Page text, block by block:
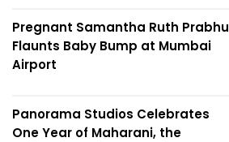
Pregnant Samantha Ruth Prabhu
Flaunts Baby Bump at Mumbai
Airport
Panorama Studios Celebrates
One Year of Maharani, the